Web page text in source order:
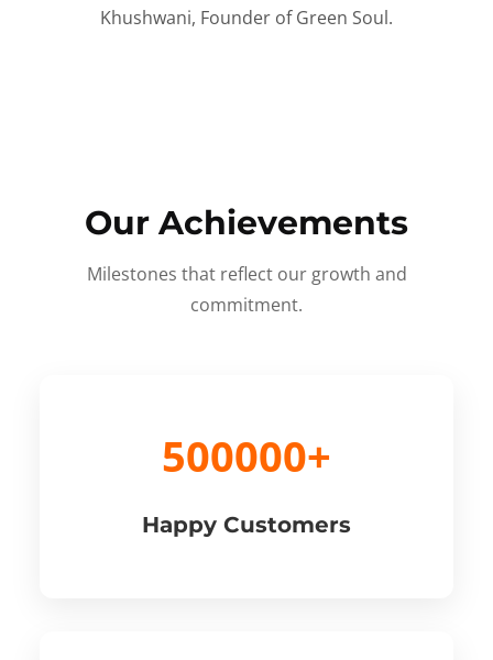
Khushwani, Founder of Green Soul.
Our Achievements
Milestones that reflect our growth and
commitment.
500000+
Happy Customers